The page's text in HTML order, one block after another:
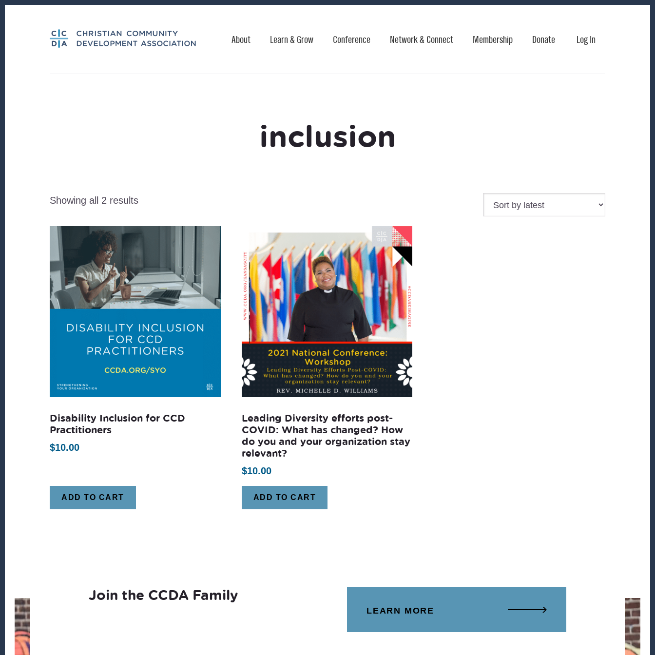
About Learn & Grow Conference Network & Connect Membership Donate Log In
inclusion
Showing all 2 resultsSorted
latest
Disability Inclusion for CCD
Practitioners
$10.00
ADD TO CART
Leading Diversity efforts post-
COVID: What has changed? How
do you and your organization stay
relevant?
$10.00
ADD TO CART
Join the CCDA Family
LEARN MORE